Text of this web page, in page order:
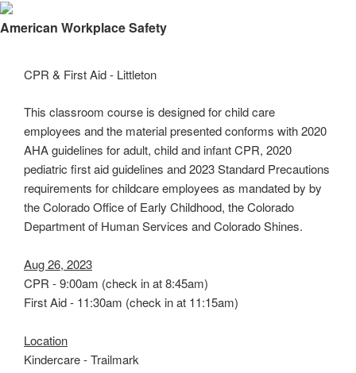
American Workplace Safety
CPR & First Aid - Littleton
This classroom course is designed for child care
employees and the material presented conforms with 2020
AHA guidelines for adult, child and infant CPR, 2020
pediatric first aid guidelines and 2023 Standard Precautions
requirements for childcare employees as mandated by by
the Colorado Office of Early Childhood, the Colorado
Department of Human Services and Colorado Shines.
Aug 26, 2023
CPR - 9:00am (check in at 8:45am)
First Aid - 11:30am (check in at 11:15am)
Location
Kindercare - Trailmark